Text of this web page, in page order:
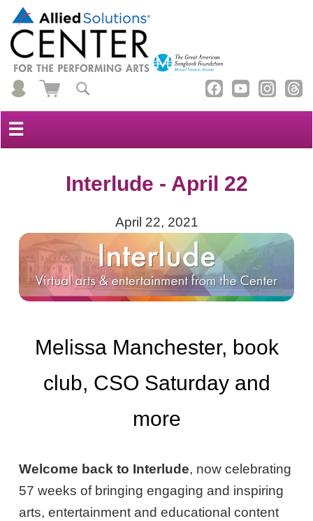
☰
Interlude - April 22
April 22, 2021
Melissa Manchester, book
club, CSO Saturday and
more
Welcome back to Interlude, now celebrating
57 weeks of bringing engaging and inspiring
arts, entertainment and educational content